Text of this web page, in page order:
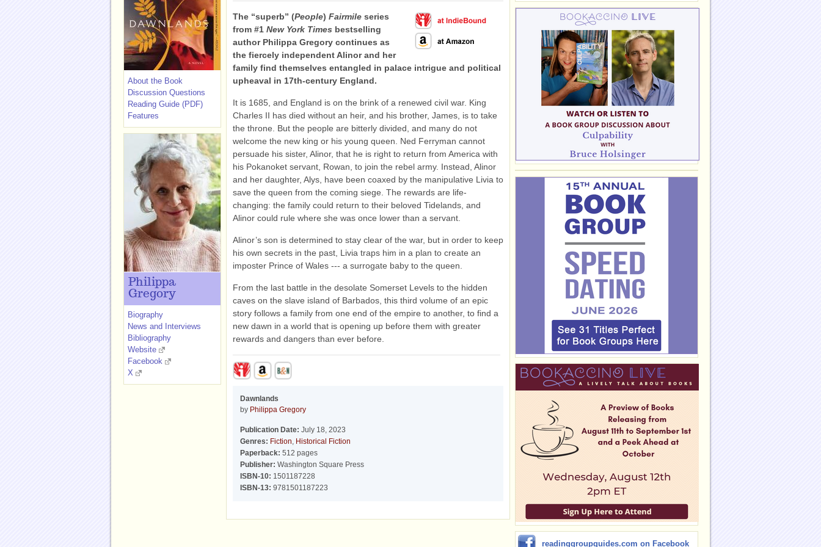
The “superb” (People) Fairmile series
from #1 New York Times bestselling
author Philippa Gregory continues as
the fiercely independent Alinor and her
family find themselves entangled in palace intrigue and political
upheaval in 17th-century England.
It is 1685, and England is on the brink of a renewed civil war. King
Charles II has died without an heir, and his brother, James, is to take
the throne. But the people are bitterly divided, and many do not
welcome the new king or his young queen. Ned Ferryman cannot
persuade his sister, Alinor, that he is right to return from America with
his Pokanoket servant, Rowan, to join the rebel army. Instead, Alinor
and her daughter, Alys, have been coaxed by the manipulative Livia to
save the queen from the coming siege. The rewards are life-
changing: the family could return to their beloved Tidelands, and
Alinor could rule where she was once lower than a servant.
Alinor’s son is determined to stay clear of the war, but in order to keep
his own secrets in the past, Livia traps him in a plan to create an
imposter Prince of Wales --- a surrogate baby to the queen.
From the last battle in the desolate Somerset Levels to the hidden
caves on the slave island of Barbados, this third volume of an epic
story follows a family from one end of the empire to another, to find a
new dawn in a world that is opening up before them with greater
rewards and dangers than ever before.
Dawnlands
by Philippa Gregory
Publication Date: July 18, 2023
Genres: Fiction, Historical Fiction
Paperback: 512 pages
Publisher: Washington Square Press
ISBN-10: 1501187228
ISBN-13: 9781501187223
About the Book
Discussion Questions
Reading Guide (PDF)
Features
Philippa
Gregory
Biography
News and Interviews
Bibliography
Website
Facebook
X
readinggroupguides.com on Facebook